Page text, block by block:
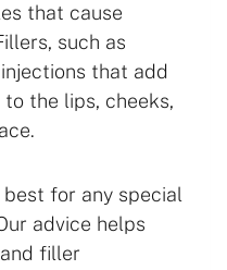
that cause
such as
that add
the lips, cheeks,
for any special
advice helps
filler